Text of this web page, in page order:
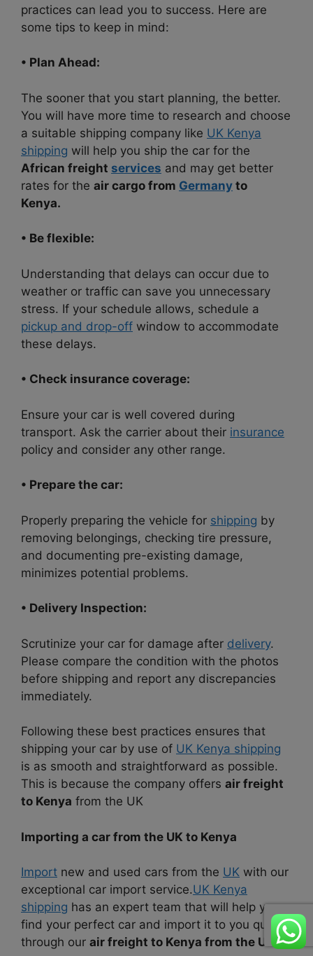
practices can lead you to success. Here are
some tips to keep in mind:
• Plan Ahead:
The sooner that you start planning, the better.
You will have more time to research and choose
a suitable shipping company like UK Kenya
shipping will help you ship the car for the
African freight services and may get better
rates for the air cargo from Germany to
Kenya.
• Be flexible:
Understanding that delays can occur due to
weather or traffic can save you unnecessary
stress. If your schedule allows, schedule a
pickup and drop-off window to accommodate
these delays.
• Check insurance coverage:
Ensure your car is well covered during
transport. Ask the carrier about their insurance
policy and consider any other range.
• Prepare the car:
Properly preparing the vehicle for shipping by
removing belongings, checking tire pressure,
and documenting pre-existing damage,
minimizes potential problems.
• Delivery Inspection:
Scrutinize your car for damage after delivery.
Please compare the condition with the photos
before shipping and report any discrepancies
immediately.
Following these best practices ensures that
shipping your car by use of UK Kenya shipping
is as smooth and straightforward as possible.
This is because the company offers air freight
to Kenya from the UK
Importing a car from the UK to Kenya
Import new and used cars from the UK with our
exceptional car import service.UK Kenya
shipping has an expert team that will help you
find your perfect car and import it to you quickly
through our air freight to Kenya from the UK .